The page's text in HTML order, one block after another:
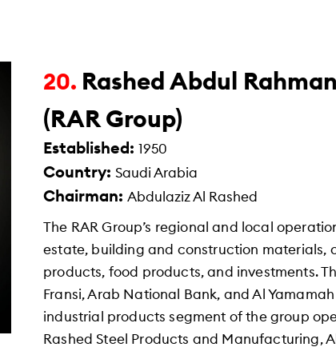
20. Rashed Abdul
(RAR Group)
Established: 1950
Country: Saudi Arabia
Chairman: Abdulaziz Al Rashed
The RAR Group’s regional and local
estate, building and construction
products, food products, and investments.
Fransi, Arab National Bank, and Al
industrial products segment of the group
Rashed Steel Products and Manufacturing,